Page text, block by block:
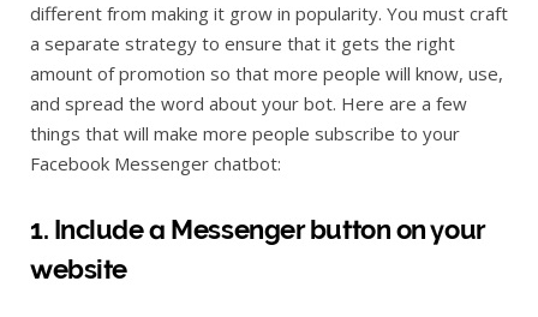
different from making it grow in popularity. You must craft
a separate strategy to ensure that it gets the right
amount of promotion so that more people will know, use,
and spread the word about your bot. Here are a few
things that will make more people subscribe to your
Facebook Messenger chatbot:
1. Include a Messenger button on your
website